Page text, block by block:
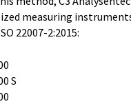
measuring
22007-2:2015:
S